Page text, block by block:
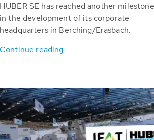
HUBER SE has reached another milestone
in the development of its corporate
headquarters in Berching/Erasbach.
Continue reading